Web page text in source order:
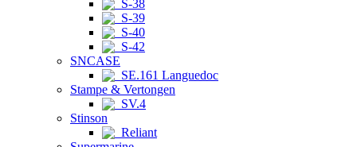
S-38
S-39
S-40
S-42
SNCASE
SE.161 Languedoc
Stampe & Vertongen
SV.4
Stinson
Reliant